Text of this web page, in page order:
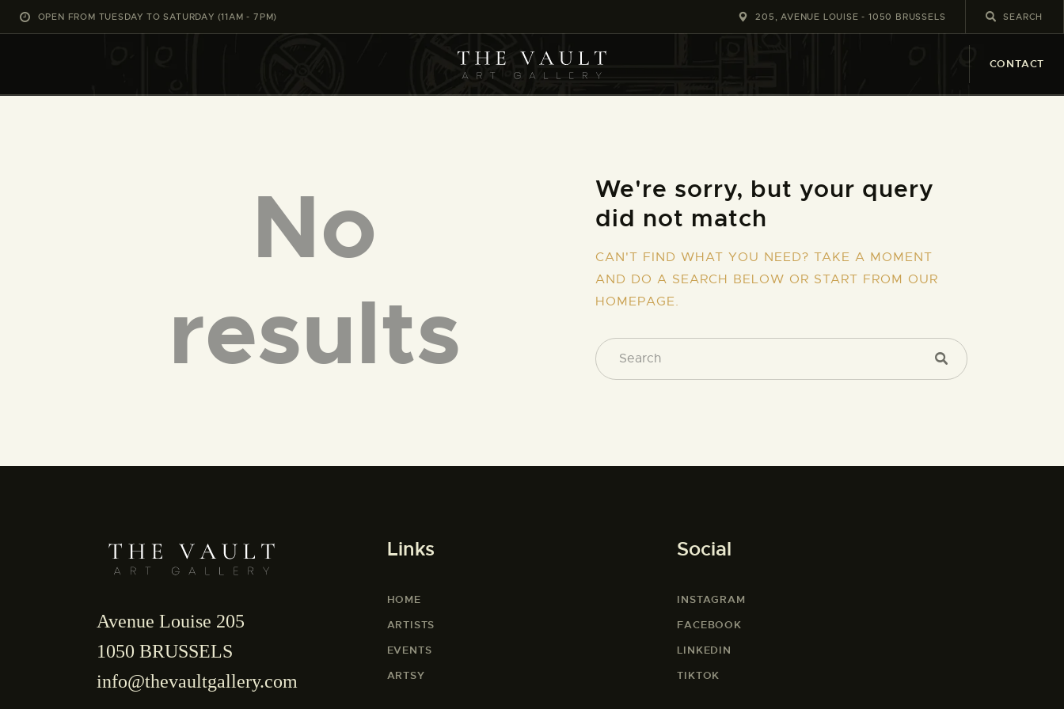
OPEN FROM TUESDAY TO SATURDAY (11AM - 7PM) 205, AVENUE LOUISE - 1050 BRUSSELS
CONTACT
ARTISTS
COLLECTIONS
LEASING ART
CONTACT
No
results
We're sorry, but your query
did not match
CAN'T FIND WHAT YOU NEED? TAKE A MOMENT
AND DO A SEARCH BELOW OR START FROM OUR
HOMEPAGE.
Avenue Louise 205
1050 BRUSSELS
info@thevaultgallery.com
Links
HOME
ARTISTS
EVENTS
ARTSY
Social
INSTAGRAM
FACEBOOK
LINKEDIN
TIKTOK